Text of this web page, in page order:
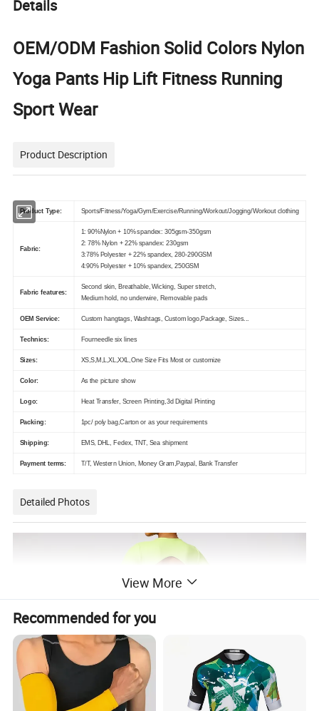
Details
OEM/ODM Fashion Solid Colors Nylon
Yoga Pants Hip Lift Fitness Running
Sport Wear
Product Description
Product Type: Sports/Fitness/Yoga/Gym/Exercise/Running/Workout/Jogging/Workout clothing
Fabric:
1: 90%Nylon + 10% spandex: 305gsm-350gsm
2: 78% Nylon + 22% spandex: 230gsm
3:78% Polyester + 22% spandex, 280-290GSM
4:90% Polyester + 10% spandex, 250GSM
Fabric features:
Second skin, Breathable, Wicking, Super stretch,
Medium hold, no underwire, Removable pads
OEM Service: Custom hangtags, Washtags, Custom logo,Package, Sizes...
Technics: Fourneedle six lines
Sizes: XS,S,M,L,XL,XXL,One Size Fits Most or customize
Color: As the picture show
Logo: Heat Transfer, Screen Printing,3d Digital Printing
Packing: 1pc/ poly bag,Carton or as your requirements
Shipping: EMS, DHL, Fedex, TNT, Sea shipment
Payment terms: T/T, Western Union, Money Gram,Paypal, Bank Transfer
Detailed Photos
View More
Recommended for you